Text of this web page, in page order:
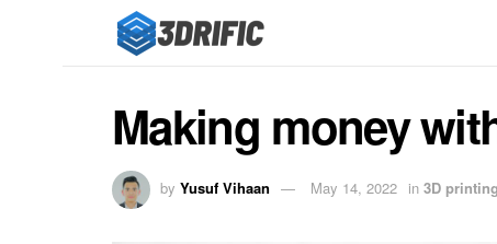
Making money
by Yusuf Vihaan May 14, 2022 in 3D printing